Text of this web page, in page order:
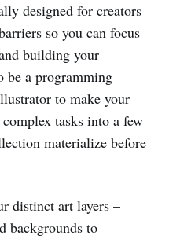
designed for creators
so you can focus
building your
be a programming
to make your
tasks into a few
materialize before
distinct art layers –
backgrounds to